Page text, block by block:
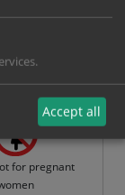
for pregnant
Accept all